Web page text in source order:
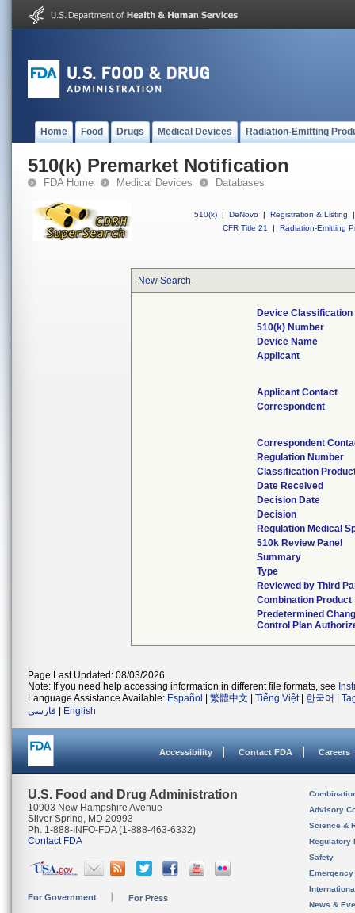
Home Food Drugs Medical Devices Radiation-Emitting
510(k) Premarket Notification
FDA Home Medical Devices Databases
510(k) | DeNovo | Registration & Listing
|
CFR Title 21
| Radiation-Emitting
New Search
Device Classification
510(k) Number
Device Name
Applicant
Applicant Contact
Correspondent
Correspondent
Regulation Number
Classification
Date Received
Decision Date
Decision
Regulation Medical
510k Review Panel
Summary
Type
Reviewed by Third
Combination Product
Predetermined
Control Plan
Page Last Updated: 08/03/2026
Note: If you need help accessing information in different file formats, see
Language Assistance Available: Español 繁體中文 Tiếng Việt| 한국어
فارسی
English
Accessibility Contact FDA Careers
U.S. Food and Drug Administration
10903 New Hampshire Avenue
Silver Spring, MD 20993
Ph. 1-888-INFO-FDA (1-888-463-6332)
Contact FDA
For Government For Press
Advisory
Science &
Regulatory
Safety
News &